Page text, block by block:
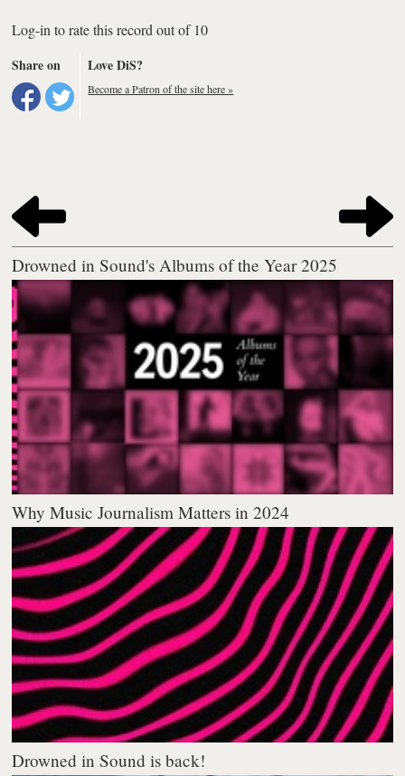
Log-in to rate this record out of 10
Share on
Love DiS?
Become a Patron of the site here »
Drowned in Sound's Albums of the Year 2025
Why Music Journalism Matters in 2024
Drowned in Sound is back!